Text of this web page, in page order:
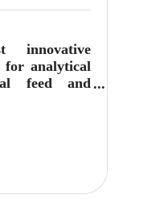
innovative
for analytical
feed and